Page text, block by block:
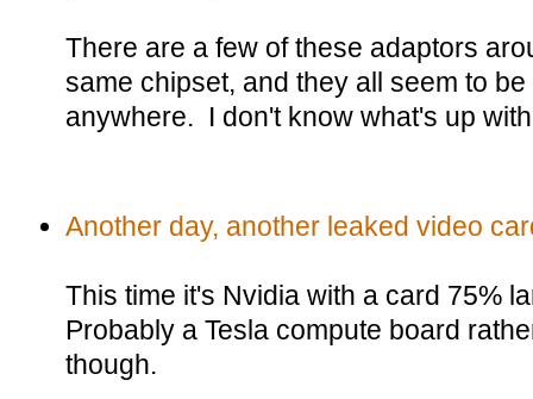
There are a few of these adaptors
same chipset, and they all seem to
anywhere. I don't know what's up
Another day, another leaked video
This time it's Nvidia with a card 75%
Probably a Tesla compute board
though.